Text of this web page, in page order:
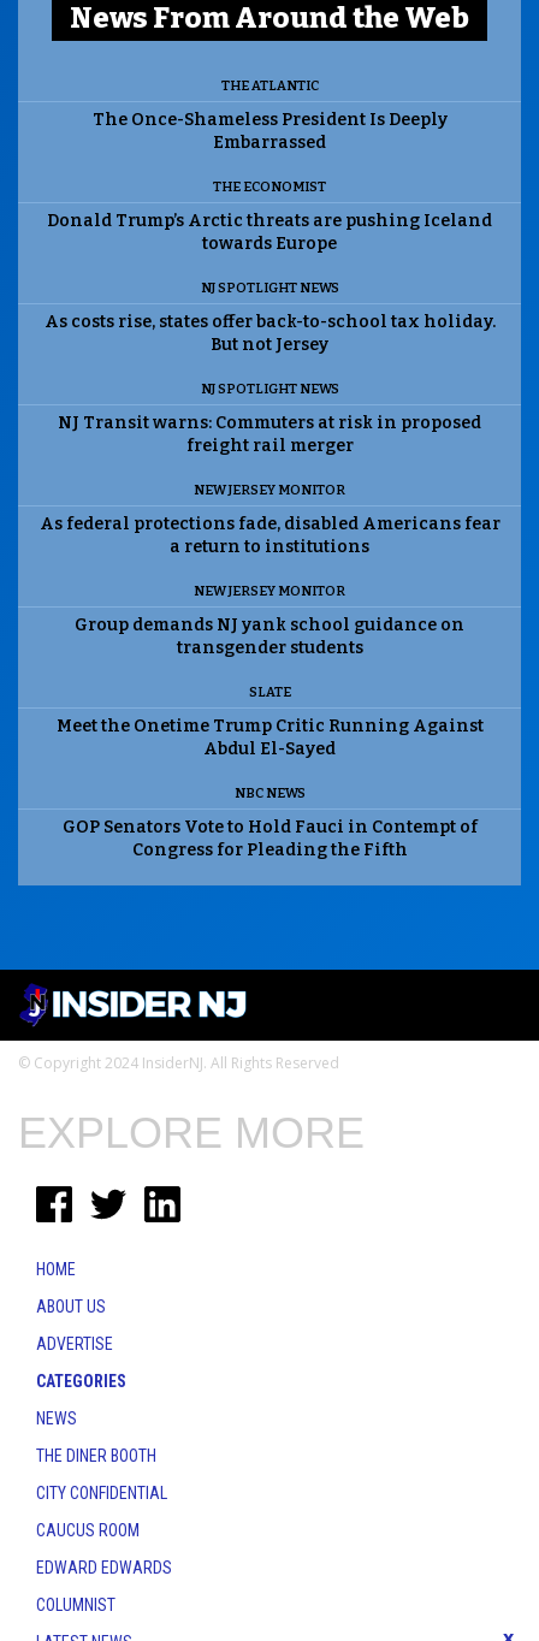
News From Around the Web
THE ATLANTIC
The Once-Shameless President Is Deeply
Embarrassed
THE ECONOMIST
Donald Trump’s Arctic threats are pushing Iceland
towards Europe
NJ SPOTLIGHT NEWS
As costs rise, states offer back-to-school tax holiday.
But not Jersey
NJ SPOTLIGHT NEWS
NJ Transit warns: Commuters at risk in proposed
freight rail merger
NEW JERSEY MONITOR
As federal protections fade, disabled Americans fear
a return to institutions
NEW JERSEY MONITOR
Group demands NJ yank school guidance on
transgender students
SLATE
Meet the Onetime Trump Critic Running Against
Abdul El-Sayed
NBC NEWS
GOP Senators Vote to Hold Fauci in Contempt of
Congress for Pleading the Fifth
© Copyright 2024 InsiderNJ. All Rights Reserved
EXPLORE MORE
HOME
ABOUT US
ADVERTISE
CATEGORIES
NEWS
THE DINER BOOTH
CITY CONFIDENTIAL
CAUCUS ROOM
EDWARD EDWARDS
COLUMNIST